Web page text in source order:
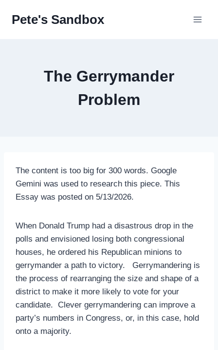
Pete's Sandbox
The Gerrymander
Problem
The content is too big for 300 words. Google
Gemini was used to research this piece. This
Essay was posted on 5/13/2026.
When Donald Trump had a disastrous drop in the
polls and envisioned losing both congressional
houses, he ordered his Republican minions to
gerrymander a path to victory. Gerrymandering is
the process of rearranging the size and shape of a
district to make it more likely to vote for your
candidate. Clever gerrymandering can improve a
party’s numbers in Congress, or, in this case, hold
onto a majority.